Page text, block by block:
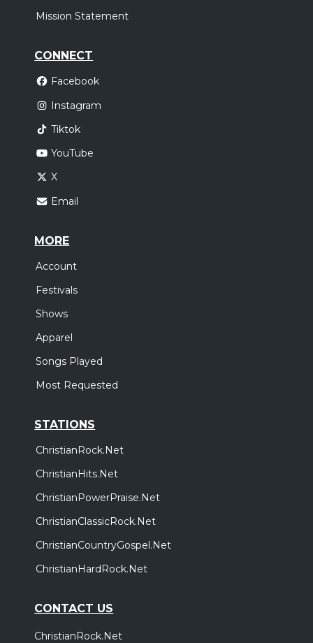
Mission Statement
CONNECT
Facebook
Instagram
Tiktok
YouTube
X
Email
MORE
Account
Festivals
Shows
Apparel
Songs Played
Most Requested
STATIONS
ChristianRock.Net
ChristianHits.Net
ChristianPowerPraise.Net
ChristianClassicRock.Net
ChristianCountryGospel.Net
ChristianHardRock.Net
CONTACT US
ChristianRock.Net